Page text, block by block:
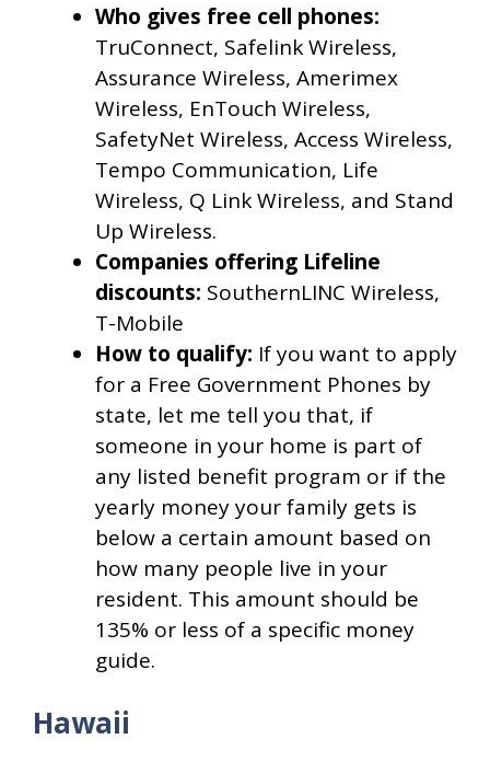
Who gives free cell phones:
TruConnect, Safelink Wireless,
Assurance Wireless, Amerimex
Wireless, EnTouch Wireless,
SafetyNet Wireless, Access Wireless,
Tempo Communication, Life
Wireless, Q Link Wireless, and Stand
Up Wireless.
Companies offering Lifeline
discounts: SouthernLINC Wireless,
T-Mobile
How to qualify: If you want to apply
for a Free Government Phones by
state, let me tell you that, if
someone in your home is part of
any listed benefit program or if the
yearly money your family gets is
below a certain amount based on
how many people live in your
resident. This amount should be
135% or less of a specific money
guide.
Hawaii